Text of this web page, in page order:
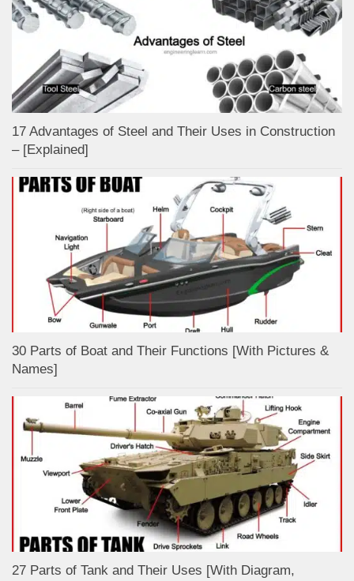
17 Advantages of Steel and Their Uses in Construction
– [Explained]
30 Parts of Boat and Their Functions [With Pictures &
Names]
27 Parts of Tank and Their Uses [With Diagram,